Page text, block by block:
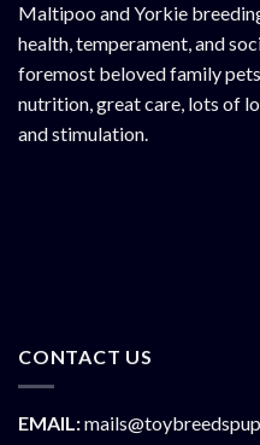
Maltipoo and Yorkie
health, temperament, and
foremost beloved family
nutrition, great care, lots of
and stimulation.
CONTACT US
EMAIL: